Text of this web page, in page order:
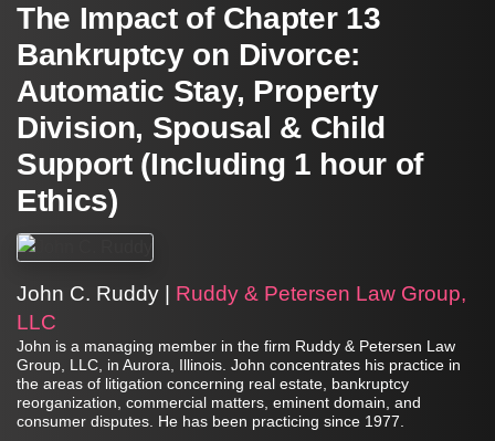
The Impact of Chapter 13
Bankruptcy on Divorce:
Automatic Stay, Property
Division, Spousal & Child
Support (Including 1 hour of
Ethics)
John C. Ruddy | Ruddy & Petersen Law Group,
LLC
John is a managing member in the firm Ruddy & Petersen Law
Group, LLC, in Aurora, Illinois. John concentrates his practice in
the areas of litigation concerning real estate, bankruptcy
reorganization, commercial matters, eminent domain, and
consumer disputes. He has been practicing since 1977.